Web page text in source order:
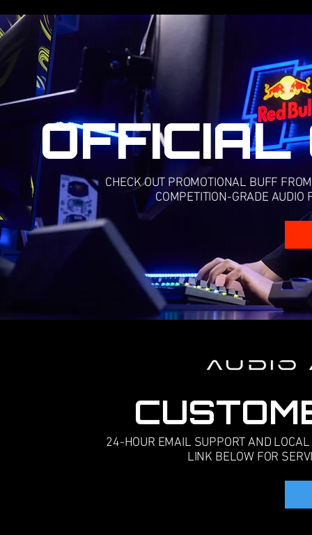
OFFICIAL
CHECK OUT PROMOTIONAL BUFF
COMPETITION-GRADE AUDIO
24-HOUR EMAIL SUPPORT AND
LINK BELOW FOR